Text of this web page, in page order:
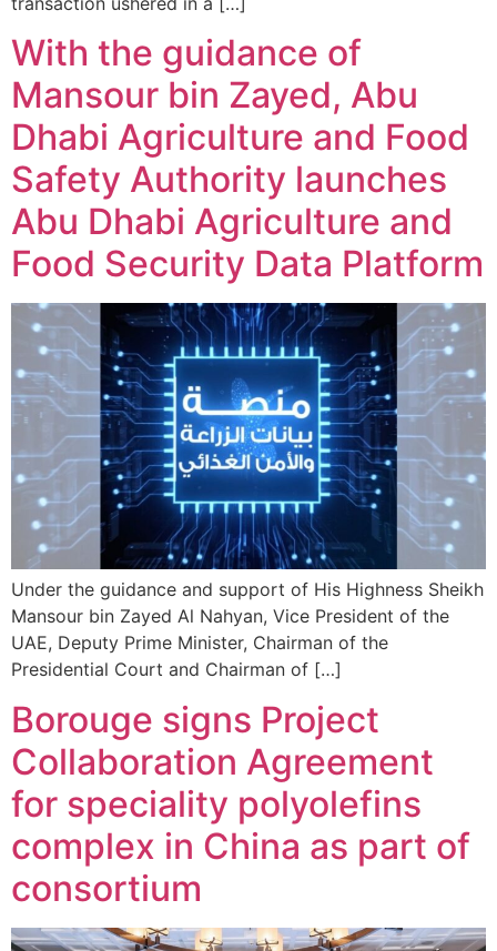
With the guidance of
Mansour bin Zayed, Abu
Dhabi Agriculture and Food
Safety Authority launches
Abu Dhabi Agriculture and
Food Security Data Platform
Under the guidance and support of His Highness Sheikh
Mansour bin Zayed Al Nahyan, Vice President of the
UAE, Deputy Prime Minister, Chairman of the
Presidential Court and Chairman of […]
Borouge signs Project
Collaboration Agreement
for speciality polyolefins
complex in China as part of
consortium